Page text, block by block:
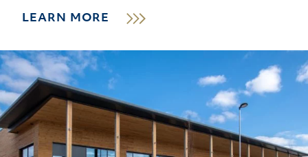
LEARN MORE